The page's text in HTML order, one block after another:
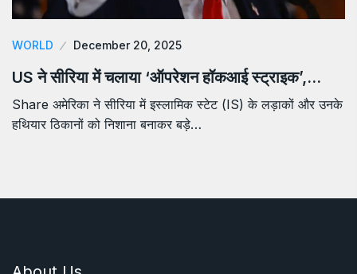
WORLD December 20, 2025
US ने सीरिया में चलाया ‘ऑपरेशन हॉकआई स्ट्राइक’,…
Share अमेरिका ने सीरिया में इस्लामिक स्टेट (IS) के लड़ाकों और उनके
हथियार ठिकानों को निशाना बनाकर बड़े…